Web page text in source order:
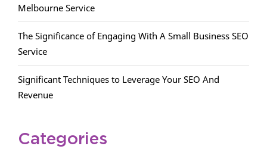
Melbourne Service
The Significance of Engaging With A Small Business SEO
Service
Significant Techniques to Leverage Your SEO And
Revenue
Categories